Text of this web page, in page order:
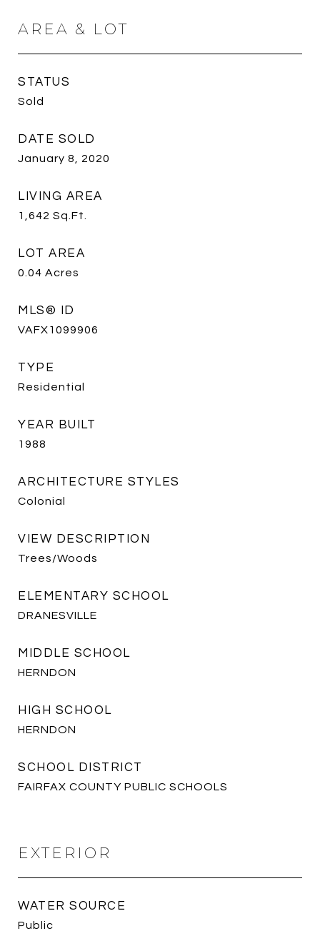
AREA & LOT
STATUS
Sold
DATE SOLD
January 8, 2020
LIVING AREA
1,642 Sq.Ft.
LOT AREA
0.04 Acres
MLS® ID
VAFX1099906
TYPE
Residential
YEAR BUILT
1988
ARCHITECTURE STYLES
Colonial
VIEW DESCRIPTION
Trees/Woods
ELEMENTARY SCHOOL
DRANESVILLE
MIDDLE SCHOOL
HERNDON
HIGH SCHOOL
HERNDON
SCHOOL DISTRICT
FAIRFAX COUNTY PUBLIC SCHOOLS
EXTERIOR
WATER SOURCE
Public